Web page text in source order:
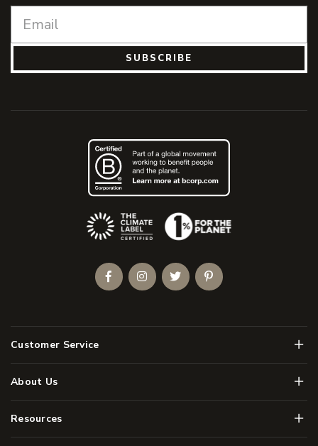
SUBSCRIBE
Customer Service Menu
About Us Menu
Resources Menu
(Opens an external site)
FacebookInstagramTwitterPinterest